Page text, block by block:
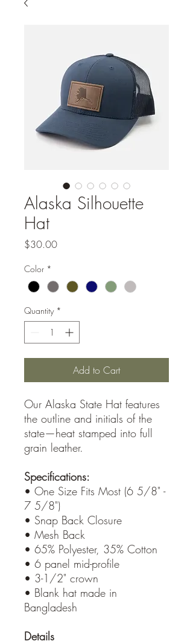
Alaska Silhouette
Hat
$30.00Price
Color *
Quantity *
Add to Cart
Our Alaska State Hat features
the outline and initials of the
state—heat stamped into full
grain leather.
Specifications:
• One Size Fits Most (6 5/8" -
7 5/8")
• Snap Back Closure
• Mesh Back
• 65% Polyester, 35% Cotton
• 6 panel mid-profile
• 3-1/2" crown
• Blank hat made in
Bangladesh
Details